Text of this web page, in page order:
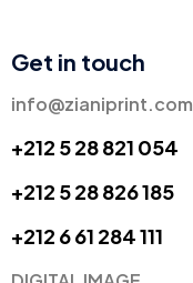
Get in touch
info@zianiprint.com
+212 5 28 821 054
+212 5 28 826 185
+212 6 61 284 111